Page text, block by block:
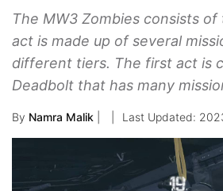
The MW3 Zombies consists
act is made up of several
different tiers. The first act is
Deadbolt that has many
By Namra Malik